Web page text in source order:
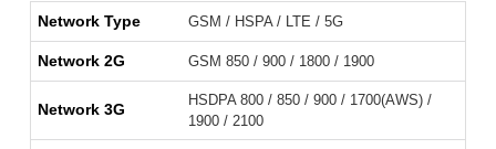
Network Type GSM / HSPA / LTE / 5G
Network 2G GSM 850 / 900 / 1800 / 1900
Network 3G
HSDPA 800 / 850 / 900 / 1700(AWS) /
1900 / 2100